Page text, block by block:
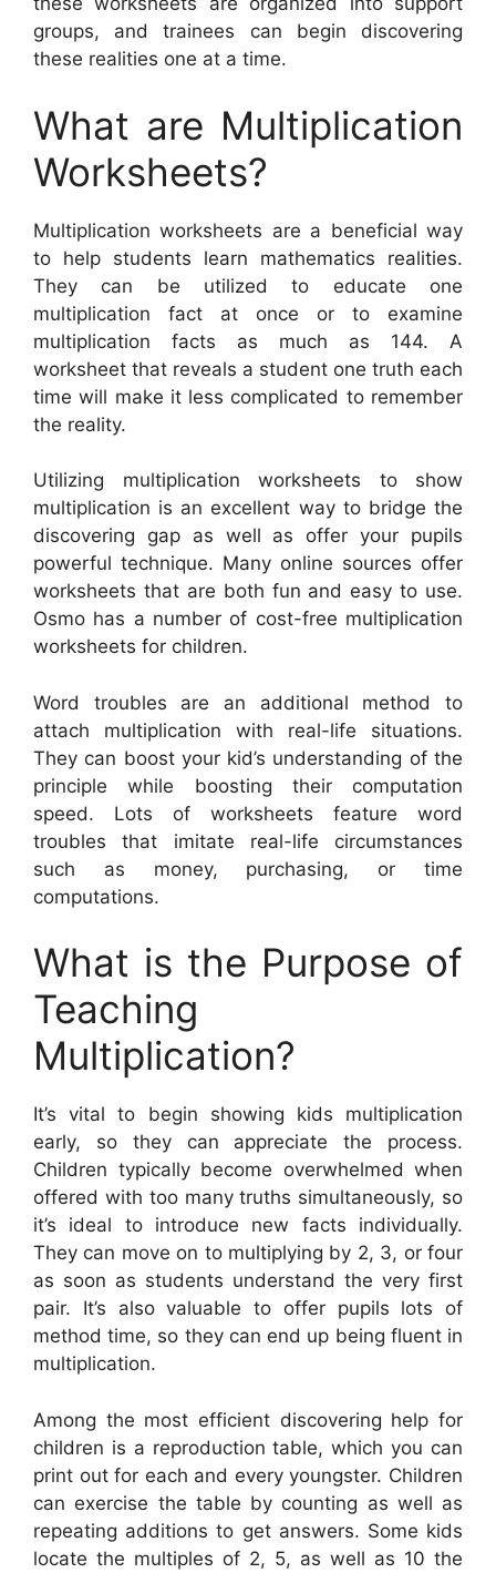
groups, and trainees can begin discovering
these realities one at a time.
What are Multiplication
Worksheets?
Multiplication worksheets are a beneficial way
to help students learn mathematics realities.
They can be utilized to educate one
multiplication fact at once or to examine
multiplication facts as much as 144. A
worksheet that reveals a student one truth each
time will make it less complicated to remember
the reality.
Utilizing multiplication worksheets to show
multiplication is an excellent way to bridge the
discovering gap as well as offer your pupils
powerful technique. Many online sources offer
worksheets that are both fun and easy to use.
Osmo has a number of cost-free multiplication
worksheets for children.
Word troubles are an additional method to
attach multiplication with real-life situations.
They can boost your kid’s understanding of the
principle while boosting their computation
speed. Lots of worksheets feature word
troubles that imitate real-life circumstances
such as money, purchasing, or time
computations.
What is the Purpose of
Teaching
Multiplication?
It’s vital to begin showing kids multiplication
early, so they can appreciate the process.
Children typically become overwhelmed when
offered with too many truths simultaneously, so
it’s ideal to introduce new facts individually.
They can move on to multiplying by 2, 3, or four
as soon as students understand the very first
pair. It’s also valuable to offer pupils lots of
method time, so they can end up being fluent in
multiplication.
Among the most efficient discovering help for
children is a reproduction table, which you can
print out for each and every youngster. Children
can exercise the table by counting as well as
repeating additions to get answers. Some kids
locate the multiples of 2, 5, as well as 10 the